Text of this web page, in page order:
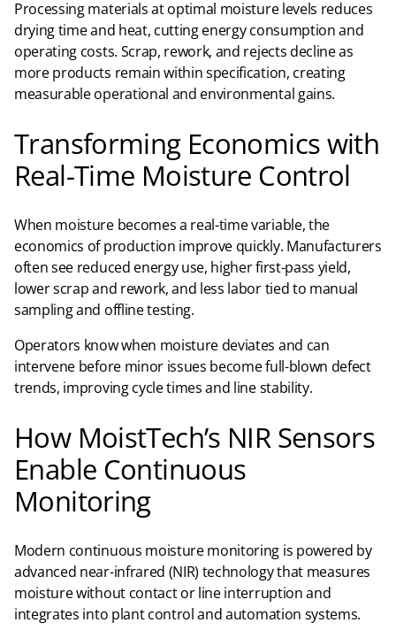
Processing materials at optimal moisture levels reduces
drying time and heat, cutting energy consumption and
operating costs. Scrap, rework, and rejects decline as
more products remain within specification, creating
measurable operational and environmental gains.
Transforming Economics with
Real-Time Moisture Control
When moisture becomes a real-time variable, the
economics of production improve quickly. Manufacturers
often see reduced energy use, higher first-pass yield,
lower scrap and rework, and less labor tied to manual
sampling and offline testing.​
Operators know when moisture deviates and can
intervene before minor issues become full-blown defect
trends, improving cycle times and line stability.
How MoistTech’s NIR Sensors
Enable Continuous
Monitoring
Modern continuous moisture monitoring is powered by
advanced near-infrared (NIR) technology that measures
moisture without contact or line interruption and
integrates into plant control and automation systems.